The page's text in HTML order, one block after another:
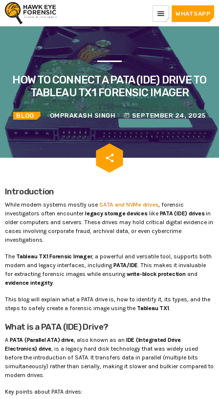
menu WHATSAPP
HOW TO CONNECT A PATA (IDE) DRIVE TO
TABLEAU TX1 FORENSIC IMAGER
BLOG OMPRAKASH SINGH today SEPTEMBER 24, 2025
share
email
Introduction
While modern systems mostly use SATA and NVMe drives, forensic
investigators often encounterlegacy storage deviceslike PATA (IDE) drivesin
older computers and servers. These drives may hold critical digital evidence in
cases involving corporate fraud, archival data, or even cybercrime
investigations.
The Tableau TX1 Forensic Imager, a powerful and versatile tool, supports both
modern and legacy interfaces, including PATA/IDE. This makes it invaluable
for extracting forensic images while ensuring write-block protectionand
evidence integrity.
This blog will explain what a PATA drive is, how to identify it, its types, and the
steps to safely create a forensic image using the Tableau TX1.
What is a PATA (IDE) Drive?
A PATA (Parallel ATA) drive, also known as an IDE (Integrated Drive
Electronics) drive, is a legacy hard disk technology that was widely used
before the introduction of SATA. It transfers data in parallel (multiple bits
simultaneously) rather than serially, making it slower and bulkier compared to
modern drives.
Key points about PATA drives: